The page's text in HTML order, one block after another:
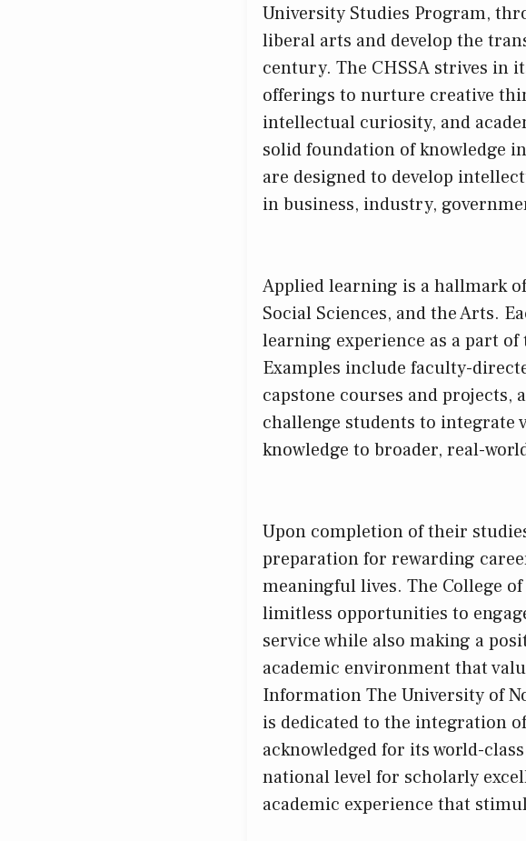
University Studies Program,
liberal arts and develop the
century. The CHSSA strives in
offerings to nurture creative
intellectual curiosity, and
solid foundation of knowledge
are designed to develop
in business, industry,
Applied learning is a hallmark
Social Sciences, and the Arts.
learning experience as a part
Examples include faculty-
capstone courses and projects,
challenge students to integrate
knowledge to broader, real-
Upon completion of their
preparation for rewarding
meaningful lives. The College
limitless opportunities to
service while also making a
academic environment that
Information The University of
is dedicated to the integration
acknowledged for its world-
national level for scholarly
academic experience that